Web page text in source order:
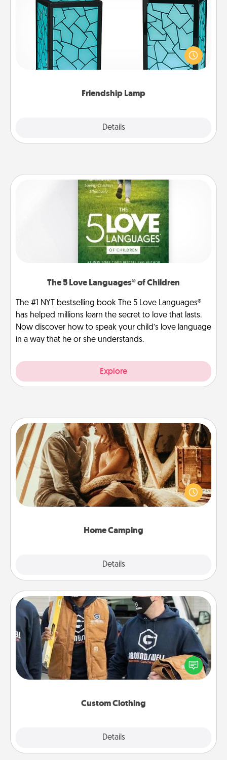
Friendship Lamp
Details
Your loved ones don't have to feel so far away
when you give this unique lamp set. Let them know
you are thinking about them with just one touch.
The 5 Love Languages® of Children
The #1 NYT bestselling book The 5 Love Languages®
has helped millions learn the secret to love that lasts.
Now discover how to speak your child’s love language
in a way that he or she understands.
Explore
Home Camping
Details
Home Camping
Go camping—in your living room! You're never too
old to transform your living room into a couple’s
camping experience once again—only now, you
Custom Clothing
Details
Custom Clothing
Create and give a personalized article of clothing to
someone you love. Make it meaningful by
incorporating something that is significant to them.